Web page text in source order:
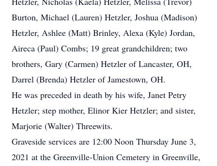
Burton, Michael (Lauren) Hetzler, Joshua (Madison)
Hetzler, Ashlee (Matt) Brinley, Alexa (Kyle) Jordan,
Aireca (Paul) Combs; 19 great grandchildren; two
brothers, Gary (Carmen) Hetzler of Lancaster, OH,
Darrel (Brenda) Hetzler of Jamestown, OH.
He was preceded in death by his wife, Janet Petry
Hetzler; step mother, Elinor Kier Hetzler; and sister,
Marjorie (Walter) Threewits.
Graveside services are 12:00 Noon Thursday June 3,
2021 at the Greenville-Union Cemetery in Greenville,